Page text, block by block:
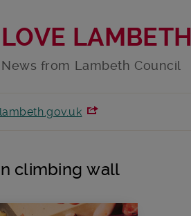
LOVE LAMBETH
News from Lambeth Council
climbing wall